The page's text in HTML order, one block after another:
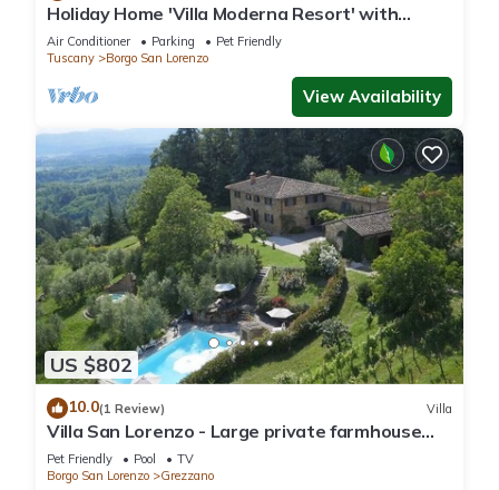
Holiday Home 'Villa Moderna Resort' with
Private Pool, Wi-Fi and Air Conditioning
Air Conditioner Parking
Pet Friendly
Tuscany
Borgo San Lorenzo
View Availability
US $802
10.0(1 Review) Villa
Villa San Lorenzo - Large private farmhouse
style villa
Pet Friendly Pool
TV
Borgo San Lorenzo
Grezzano